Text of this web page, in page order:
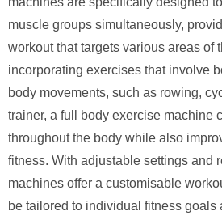
muscle groups simultaneously,
workout that targets various areas of
incorporating exercises that involve
body movements, such as rowing,
trainer, a full body exercise machine
throughout the body while also
fitness. With adjustable settings and
machines offer a customisable
be tailored to individual fitness goals